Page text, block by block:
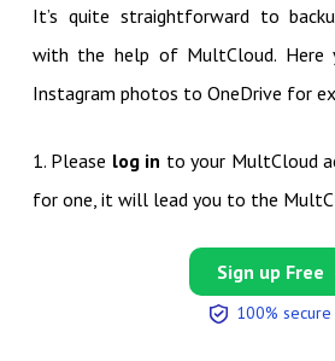
It’s quite straightforward to
with the help of MultCloud. Here
Instagram photos to OneDrive for
1. Please log in to your MultCloud
for one, it will lead you to the
Sign up Free
100% secure